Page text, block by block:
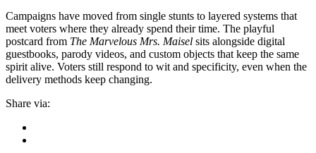
Campaigns have moved from single stunts to layered systems that
meet voters where they already spend their time. The playful
postcard from The Marvelous Mrs. Maisel sits alongside digital
guestbooks, parody videos, and custom objects that keep the same
spirit alive. Voters still respond to wit and specificity, even when the
delivery methods keep changing.
Share via: